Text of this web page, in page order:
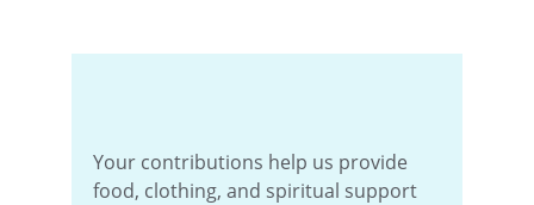
Your contributions help us provide
food, clothing, and spiritual support